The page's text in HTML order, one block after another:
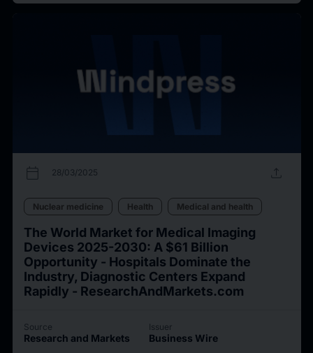
calendar_today 28/03/2025 upload
Nuclear medicine Health Medical and health
The World Market for Medical Imaging
Devices 2025-2030: A $61 Billion
Opportunity - Hospitals Dominate the
Industry, Diagnostic Centers Expand
Rapidly - ResearchAndMarkets.com
Source
Research and Markets
Issuer
Business Wire